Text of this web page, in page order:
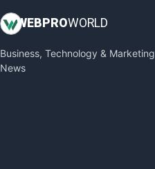
InsideOffice
PayrollPro
ProjectManagerNews
WEB PROWORLD
Business, Technology & Marketing
News